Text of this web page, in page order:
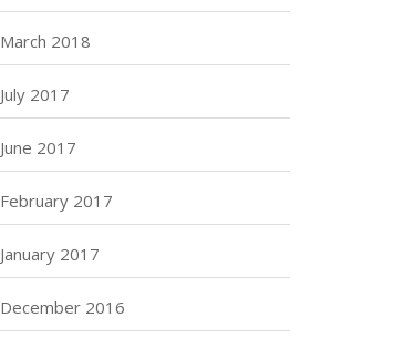
March 2018
July 2017
June 2017
February 2017
January 2017
December 2016